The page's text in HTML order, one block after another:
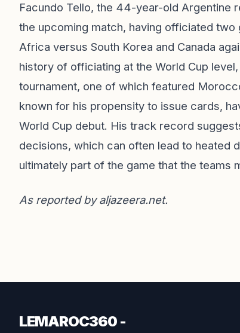
Facundo Tello, the 44-year-old Argentine
the upcoming match, having officiated two
Africa versus South Korea and Canada
history of officiating at the World Cup
tournament, one of which featured
known for his propensity to issue cards,
World Cup debut. His track record
decisions, which can often lead to heated
ultimately part of the game that the teams
As reported byaljazeera.net.
LEMAROC360 -